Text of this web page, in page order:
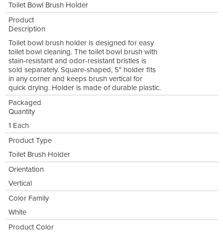
Toilet Bowl Brush Holder
Product
Description
Toilet bowl brush holder is designed for easy
toilet bowl cleaning. The toilet bowl brush with
stain-resistant and odor-resistant bristles is
sold separately. Square-shaped, 5" holder fits
in any corner and keeps brush vertical for
quick drying. Holder is made of durable plastic.
Packaged
Quantity
1 Each
Product Type
Toilet Brush Holder
Orientation
Vertical
Color Family
White
Product Color